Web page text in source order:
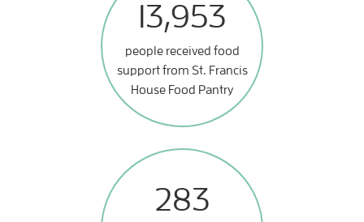
13,953
people received food
support from St. Francis
House Food Pantry
283